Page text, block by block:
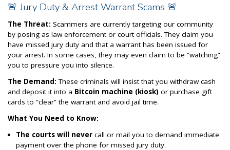
🚨 Jury Duty & Arrest Warrant Scams 🚨
The Threat: Scammers are currently targeting our community
by posing as law enforcement or court officials. They claim you
have missed jury duty and that a warrant has been issued for
your arrest. In some cases, they may even claim to be “watching”
you to pressure you into silence.
The Demand: These criminals will insist that you withdraw cash
and deposit it into a Bitcoin machine (kiosk) or purchase gift
cards to “clear” the warrant and avoid jail time.
What You Need to Know:
The courts will nevercall or mail you to demand immediate
payment over the phone for missed jury duty.